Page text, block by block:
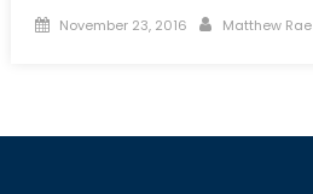
Posted
November 23, 2016 Author
Matthew Rae